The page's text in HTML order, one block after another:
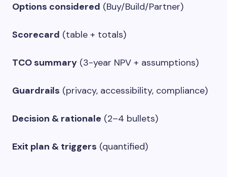
Options considered (Buy/Build/Partner)
Scorecard (table + totals)
TCO summary (3-year NPV + assumptions)
Guardrails (privacy, accessibility, compliance)
Decision & rationale (2–4 bullets)
Exit plan & triggers (quantified)